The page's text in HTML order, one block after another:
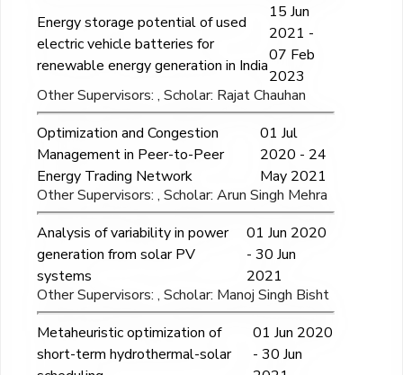
Energy storage potential of used
electric vehicle batteries for
renewable energy generation in India
15 Jun
2021 -
07 Feb
2023
Other Supervisors: , Scholar: Rajat Chauhan
Optimization and Congestion
Management in Peer-to-Peer
Energy Trading Network
01 Jul
2020 - 24
May 2021
Other Supervisors: , Scholar: Arun Singh Mehra
Analysis of variability in power
generation from solar PV
systems
01 Jun 2020
- 30 Jun
2021
Other Supervisors: , Scholar: Manoj Singh Bisht
Metaheuristic optimization of
short-term hydrothermal-solar
01 Jun 2020
- 30 Jun